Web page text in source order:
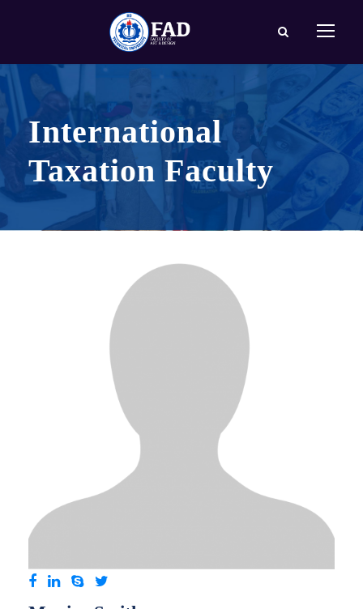
International
Taxation Faculty